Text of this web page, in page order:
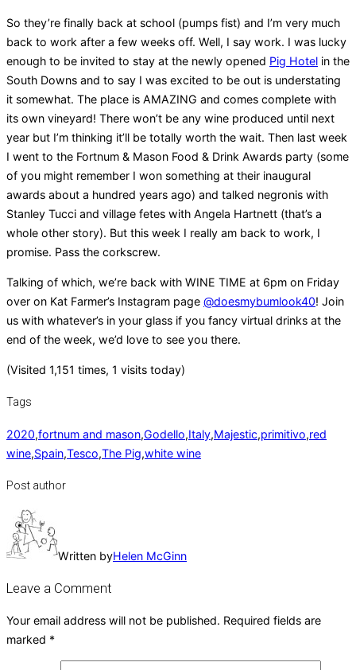
So they’re finally back at school (pumps fist) and I’m very much
back to work after a few weeks off. Well, I say work. I was lucky
enough to be invited to stay at the newly opened Pig Hotel in the
South Downs and to say I was excited to be out is understating
it somewhat. The place is AMAZING and comes complete with
its own vineyard! There won’t be any wine produced until next
year but I’m thinking it’ll be totally worth the wait. Then last week
I went to the Fortnum & Mason Food & Drink Awards party (some
of you might remember I won something at their inaugural
awards about a hundred years ago) and talked negronis with
Stanley Tucci and village fetes with Angela Hartnett (that’s a
whole other story). But this week I really am back to work, I
promise. Pass the corkscrew.
Talking of which, we’re back with WINE TIME at 6pm on Friday
over on Kat Farmer’s Instagram page @doesmybumlook40! Join
us with whatever’s in your glass if you fancy virtual drinks at the
end of the week, we’d love to see you there.
(Visited 1,151 times, 1 visits today)
Tags
2020,fortnum and mason,Godello,Italy,Majestic,primitivo,red
wine,Spain,Tesco,The Pig,white wine
Post author
Written byHelen McGinn
Leave a Comment
Your email address will not be published. Required fields are
marked *